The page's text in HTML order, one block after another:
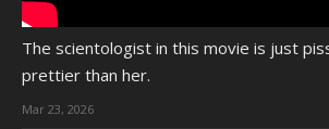
The scientologist in this movie is just
prettier than her.
Mar 23, 2026